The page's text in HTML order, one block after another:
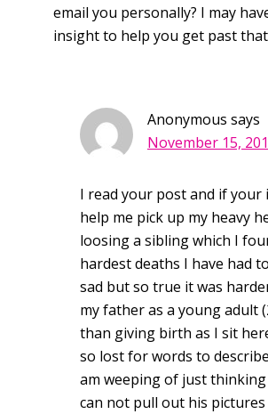
email you personally? I may
insight to help you get past
Anonymous says
November 15,
I read your post and if your
help me pick up my heavy
loosing a sibling which I
hardest deaths I have had
sad but so true it was
my father as a young adult
than giving birth as I sit
so lost for words to
am weeping of just
can not pull out his